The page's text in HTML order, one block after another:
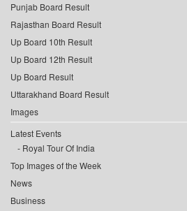
Punjab Board Result
Rajasthan Board Result
Up Board 10th Result
Up Board 12th Result
Up Board Result
Uttarakhand Board Result
Images
Latest Events
Royal Tour Of India
Top Images of the Week
News
Business